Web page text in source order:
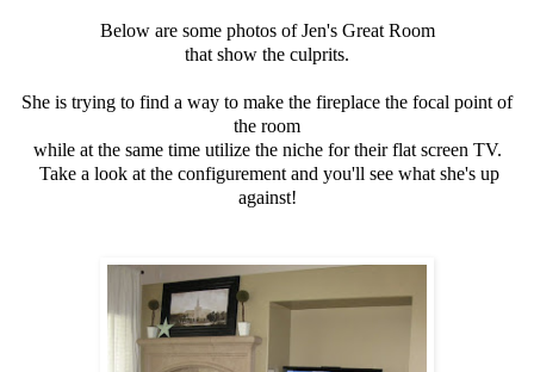
Below are some photos of Jen's Great Room
that show the culprits.
She is trying to find a way to make the fireplace the focal point of
the room
while at the same time utilize the niche for their flat screen TV.
Take a look at the configurement and you'll see what she's up
against!